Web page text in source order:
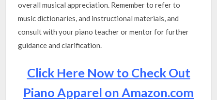
overall musical appreciation. Remember to refer to
music dictionaries, and instructional materials, and
consult with your piano teacher or mentor for further
guidance and clarification.
Click Here Now to Check Out
Piano Apparel on Amazon.com